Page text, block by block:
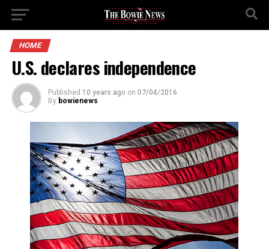
HOME
U.S. declares independence
Published 10 years ago on 07/04/2016
By bowienews